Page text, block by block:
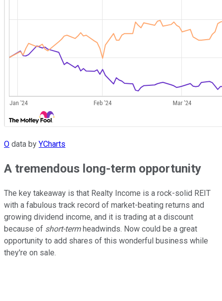
O data by YCharts
A tremendous long-term opportunity
The key takeaway is that Realty Income is a rock-solid REIT
with a fabulous track record of market-beating returns and
growing dividend income, and it is trading at a discount
because of short-termheadwinds. Now could be a great
opportunity to add shares of this wonderful business while
they're on sale.